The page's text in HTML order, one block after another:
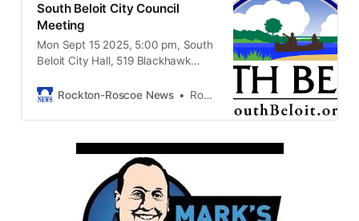
South Beloit City Council
Meeting
Mon Sept 15 2025, 5:00 pm, South
Beloit City Hall, 519 Blackhawk
Rockton-Roscoe News
Rockton-Roscoe News Staff